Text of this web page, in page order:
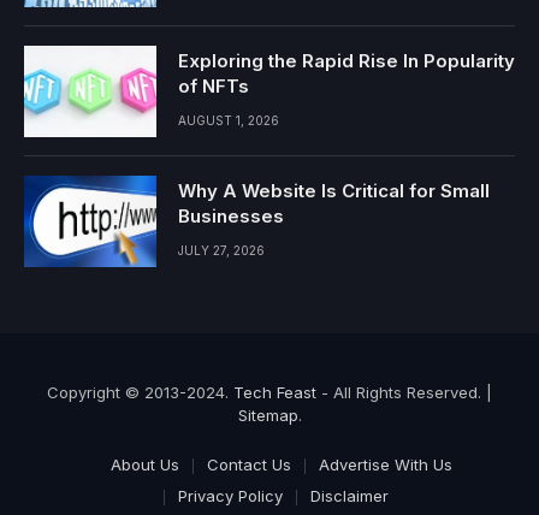
Exploring the Rapid Rise In Popularity
of NFTs
AUGUST 1, 2026
Why A Website Is Critical for Small
Businesses
JULY 27, 2026
Copyright © 2013-2024. Tech Feast - All Rights Reserved. |
Sitemap.
About Us Contact Us
Advertise With Us
Privacy Policy
Disclaimer